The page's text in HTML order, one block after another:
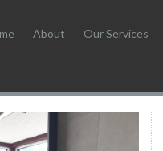
About Our Services